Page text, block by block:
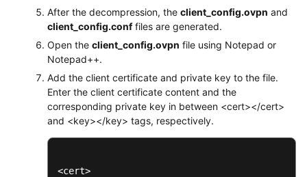
After the decompression, the client_config.ovpn and
client_config.conffiles are generated.
Open the client_config.ovpn file using Notepad or
Notepad++.
Add the client certificate and private key to the file.
Enter the client certificate content and the
corresponding private key in between <cert></cert>
and <key></key> tags, respectively.
<cert>